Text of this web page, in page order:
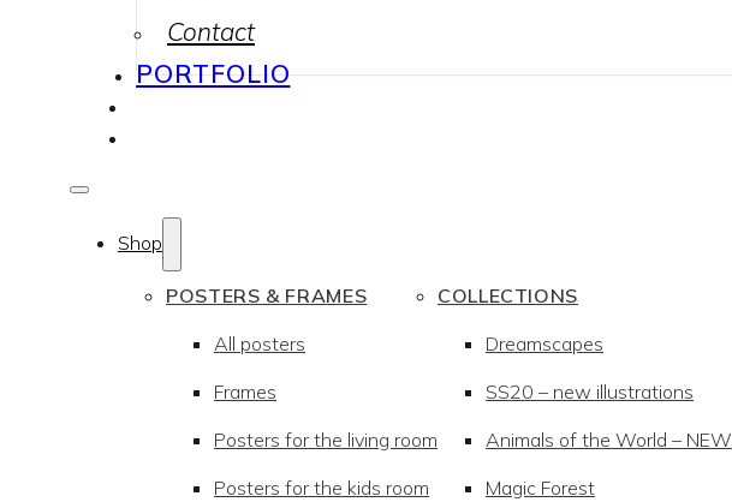
Contact
PORTFOLIO
Shop
POSTERS & FRAMES
All posters
Frames
Posters for the living room
Posters for the kids room
COLLECTIONS
Dreamscapes
SS20 – new illustrations
Animals of the World – NEW
Magic Forest